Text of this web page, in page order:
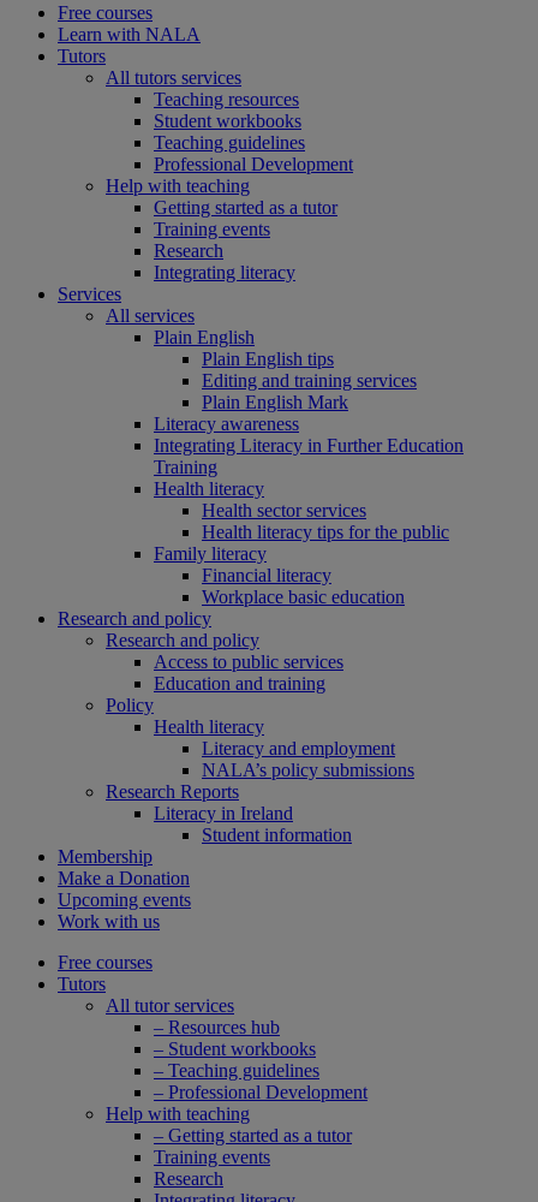
Free courses
Learn with NALA
Tutors
All tutors services
Teaching resources
Student workbooks
Teaching guidelines
Professional Development
Help with teaching
Getting started as a tutor
Training events
Research
Integrating literacy
Services
All services
Plain English
Plain English tips
Editing and training services
Plain English Mark
Literacy awareness
Integrating Literacy in Further Education
Training
Health literacy
Health sector services
Health literacy tips for the public
Family literacy
Financial literacy
Workplace basic education
Research and policy
Research and policy
Access to public services
Education and training
Policy
Health literacy
Literacy and employment
NALA’s policy submissions
Research Reports
Literacy in Ireland
Student information
Membership
Make a Donation
Upcoming events
Work with us
Free courses
Tutors
All tutor services
– Resources hub
– Student workbooks
– Teaching guidelines
– Professional Development
Help with teaching
– Getting started as a tutor
Training events
Research